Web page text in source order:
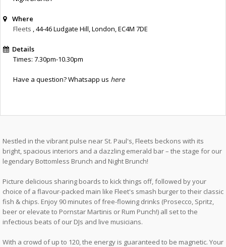
Where
Fleets , 44-46 Ludgate Hill,London,EC4M 7DE
Details
Times: 7.30pm-10.30pm
Have a question? Whatsapp us here
Nestled in the vibrant pulse near St. Paul's, Fleets beckons with its
bright, spacious interiors and a dazzling emerald bar – the stage for our
legendary Bottomless Brunch and Night Brunch!
Picture delicious sharing boards to kick things off, followed by your
choice of a flavour-packed main like Fleet's smash burger to their classic
fish & chips. Enjoy 90 minutes of free-flowing drinks (Prosecco, Spritz,
beer or elevate to Pornstar Martinis or Rum Punch!) all set to the
infectious beats of our DJs and live musicians.
With a crowd of up to 120, the energy is guaranteed to be magnetic. Your